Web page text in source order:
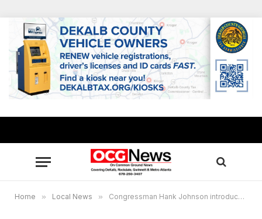
Home » Local News » Congressman Hank Johnson introduces measure to honor Freedom Riders with Gold Medal